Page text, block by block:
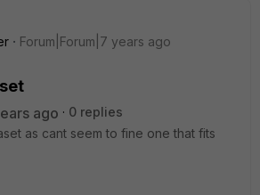
Forum|Forum|7 years ago
ago
0 replies
as cant seem to fine one that fits